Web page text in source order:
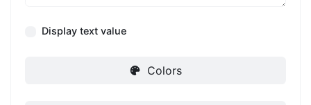
Display text value
Colors